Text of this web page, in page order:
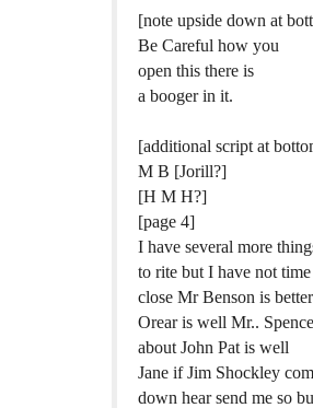
[note upside down at
Be Careful how you
open this there is
a booger in it.
[additional script at
M B [Jorill?]
[H M H?]
[page 4]
I have several more
to rite but I have not
close Mr Benson is
Orear is well Mr..
about John Pat is well
Jane if Jim Shockley
down hear send me so